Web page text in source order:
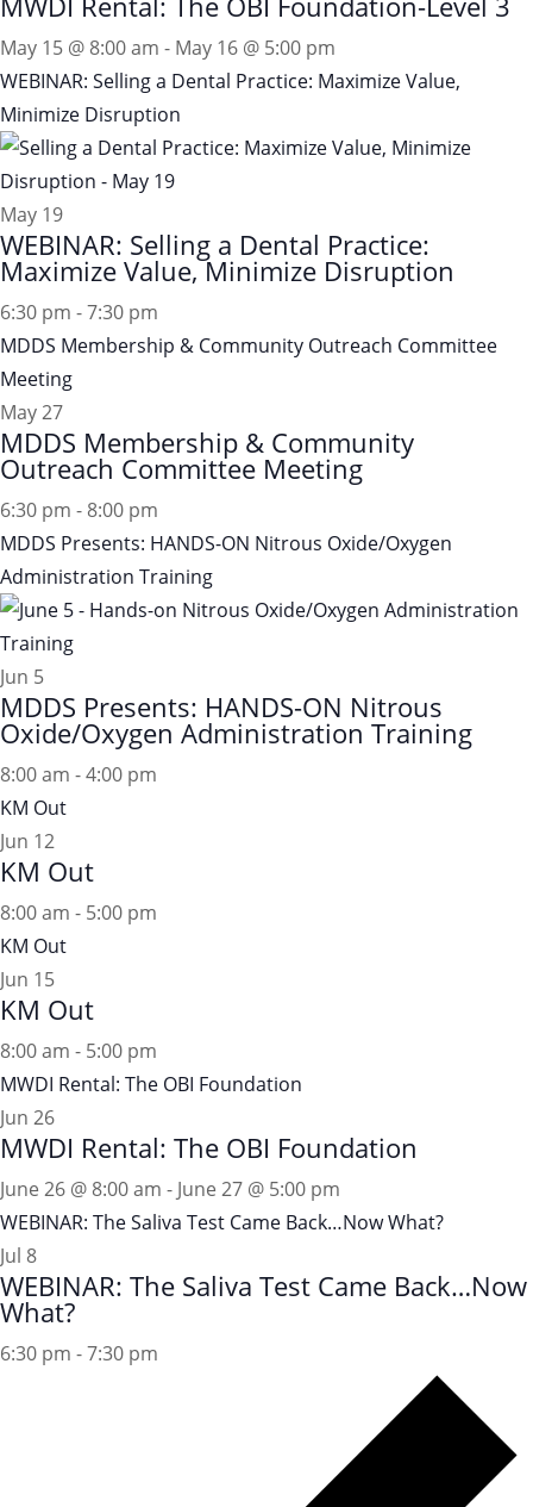
May 15 @ 8:00 am - May 16 @ 5:00 pm
WEBINAR: Selling a Dental Practice: Maximize Value,
Minimize Disruption
May 19
WEBINAR: Selling a Dental Practice:
Maximize Value, Minimize Disruption
6:30 pm -7:30 pm
MDDS Membership & Community Outreach Committee
Meeting
May27
MDDS Membership & Community
Outreach Committee Meeting
6:30 pm - 8:00 pm
MDDS Presents: HANDS-ON Nitrous Oxide/Oxygen
Administration Training
Jun 5
MDDS Presents: HANDS-ON Nitrous
Oxide/Oxygen Administration Training
8:00 am -4:00 pm
KM Out
Jun 12
KM Out
8:00 am - 5:00 pm
KM Out
Jun 15
KM Out
8:00 am - 5:00 pm
MWDI Rental: The OBI Foundation
Jun 26
MWDI Rental: The OBI Foundation
June 26 @ 8:00 am - June 27 @ 5:00 pm
WEBINAR: The Saliva Test Came Back…Now What?
Jul 8
WEBINAR: The Saliva Test Came Back…Now
What?
6:30 pm -7:30 pm